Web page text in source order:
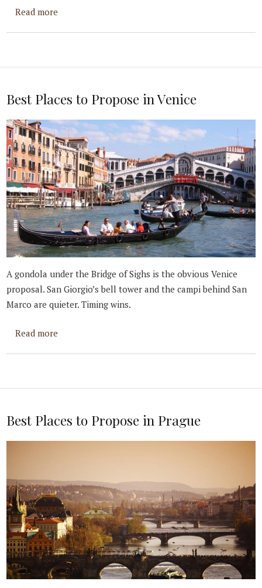
Read more
Best Places to Propose in Venice
A gondola under the Bridge of Sighs is the obvious Venice
proposal. San Giorgio’s bell tower and the campi behind San
Marco are quieter. Timing wins.
Read more
Best Places to Propose in Prague